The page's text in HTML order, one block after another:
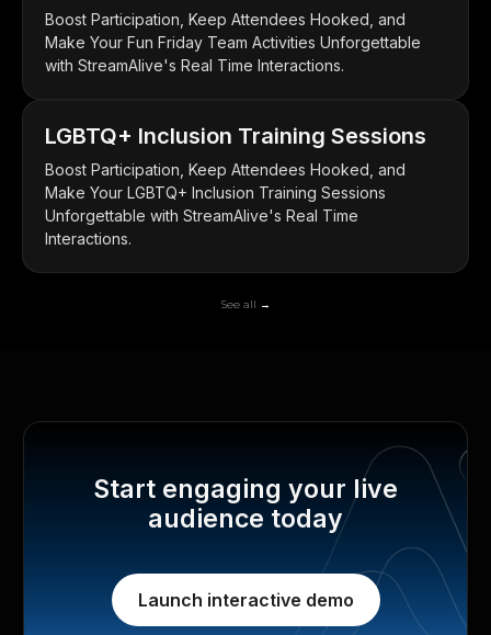
Boost Participation, Keep Attendees Hooked, and
Make Your Fun Friday Team Activities Unforgettable
with StreamAlive's Real Time Interactions.
LGBTQ+ Inclusion Training Sessions
Boost Participation, Keep Attendees Hooked, and
Make Your LGBTQ+ Inclusion Training Sessions
Unforgettable with StreamAlive's Real Time
Interactions.
See all →
Start engaging your live
audience today
Launch interactive demo